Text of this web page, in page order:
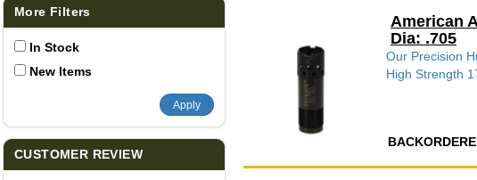
More Filters
In Stock
New Items
Apply
CUSTOMER REVIEW
American
Dia: .705
Our Precision
High Strength